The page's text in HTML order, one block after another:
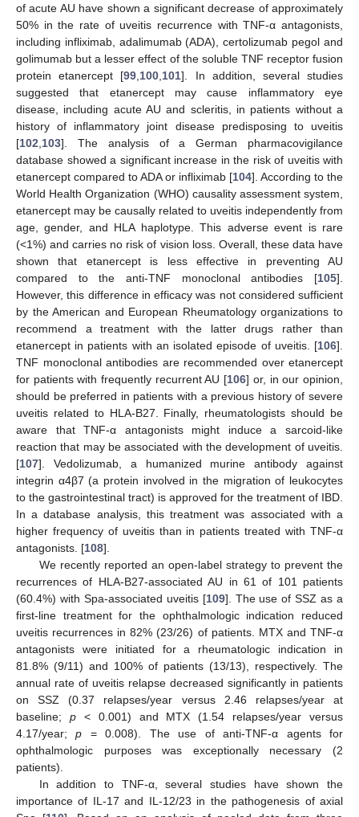
of acute AU have shown a significant decrease of approximately
50% in the rate of uveitis recurrence with TNF-α antagonists,
including infliximab, adalimumab (ADA), certolizumab pegol and
golimumab but a lesser effect of the soluble TNF receptor fusion
protein etanercept [99 100 101]. In addition, several studies
suggested that etanercept may cause inflammatory eye
disease, including acute AU and scleritis, in patients without a
history of inflammatory joint disease predisposing to uveitis
[102 103]. The analysis of a German pharmacovigilance
database showed a significant increase in the risk of uveitis with
etanercept compared to ADA or infliximab [104]. According to the
World Health Organization (WHO) causality assessment system,
etanercept may be causally related to uveitis independently from
age, gender, and HLA haplotype. This adverse event is rare
(<1%) and carries no risk of vision loss. Overall, these data have
shown that etanercept is less effective in preventing AU
compared to the anti-TNF monoclonal antibodies [105].
However, this difference in efficacy was not considered sufficient
by the American and European Rheumatology organizations to
recommend a treatment with the latter drugs rather than
etanercept in patients with an isolated episode of uveitis. [106].
TNF monoclonal antibodies are recommended over etanercept
for patients with frequently recurrent AU [106] or, in our opinion,
should be preferred in patients with a previous history of severe
uveitis related to HLA-B27. Finally, rheumatologists should be
aware that TNF-α antagonists might induce a sarcoid-like
reaction that may be associated with the development of uveitis.
[107]. Vedolizumab, a humanized murine antibody against
integrin α4β7 (a protein involved in the migration of leukocytes
to the gastrointestinal tract) is approved for the treatment of IBD.
In a database analysis, this treatment was associated with a
higher frequency of uveitis than in patients treated with TNF-α
antagonists. [108].
We recently reported an open-label strategy to prevent the
recurrences of HLA-B27-associated AU in 61 of 101 patients
(60.4%) with Spa-associated uveitis [109]. The use of SSZ as a
first-line treatment for the ophthalmologic indication reduced
uveitis recurrences in 82% (23/26) of patients. MTX and TNF-α
antagonists were initiated for a rheumatologic indication in
81.8% (9/11) and 100% of patients (13/13), respectively. The
annual rate of uveitis relapse decreased significantly in patients
on SSZ (0.37 relapses/year versus 2.46 relapses/year at
baseline; p< 0.001) and MTX (1.54 relapses/year versus
4.17/year;p = 0.008). The use of anti-TNF-α agents for
ophthalmologic purposes was exceptionally necessary (2
patients).
In addition to TNF-α, several studies have shown the
importance of IL-17 and IL-12/23 in the pathogenesis of axial